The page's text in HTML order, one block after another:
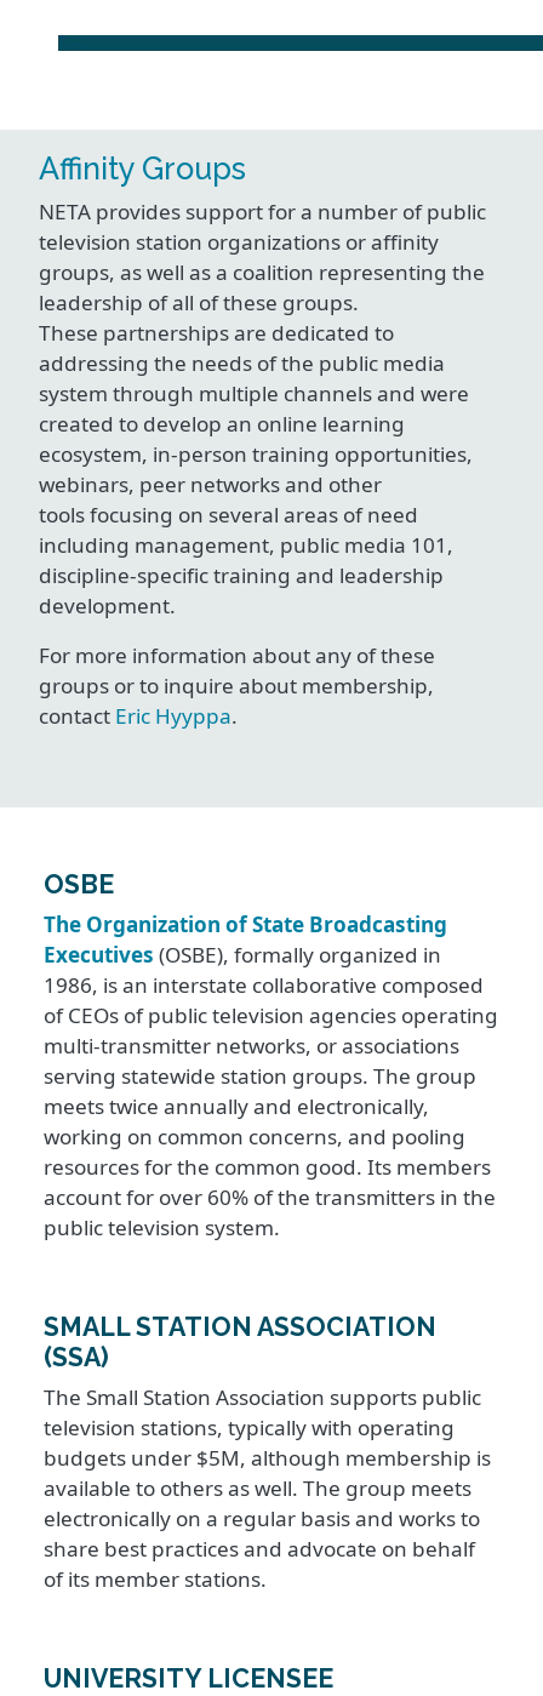
Affinity Groups
NETA provides support for a number of public
television station organizations or affinity
groups, as well as a coalition representing the
leadership of all of these groups.
These partnerships are dedicated to
addressing the needs of the public media
system through multiple channels and were
created to develop an online learning
ecosystem, in-person training opportunities,
webinars, peer networks and other
tools focusing on several areas of need
including management, public media 101,
discipline-specific training and leadership
development.
For more information about any of these
groups or to inquire about membership,
contact Eric Hyyppa.
OSBE
The Organization of State Broadcasting
Executives (OSBE), formally organized in
1986, is an interstate collaborative composed
of CEOs of public television agencies operating
multi-transmitter networks, or associations
serving statewide station groups. The group
meets twice annually and electronically,
working on common concerns, and pooling
resources for the common good. Its members
account for over 60% of the transmitters in the
public television system.
SMALL STATION ASSOCIATION
(SSA)
The Small Station Association supports public
television stations, typically with operating
budgets under $5M, although membership is
available to others as well. The group meets
electronically on a regular basis and works to
share best practices and advocate on behalf
of its member stations.
UNIVERSITY LICENSEE